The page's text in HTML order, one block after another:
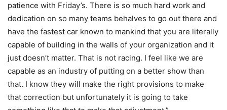
patience with Friday’s. There is so much hard work and
dedication on so many teams behalves to go out there and
have the fastest car known to mankind that you are literally
capable of building in the walls of your organization and it
just doesn’t matter. That is not racing. I feel like we are
capable as an industry of putting on a better show than
that. I know they will make the right provisions to make
that correction but unfortunately it is going to take